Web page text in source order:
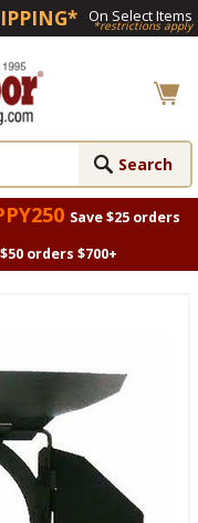
On Select Items
*restrictions apply
Save $25 orders
orders $700+